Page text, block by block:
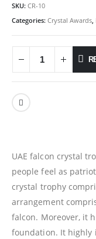
SKU: CR-10
Categories: Crystal Awards,
UAE falcon crystal
people feel as
crystal trophy
arrangement
falcon. Moreover, it
foundation. It highly